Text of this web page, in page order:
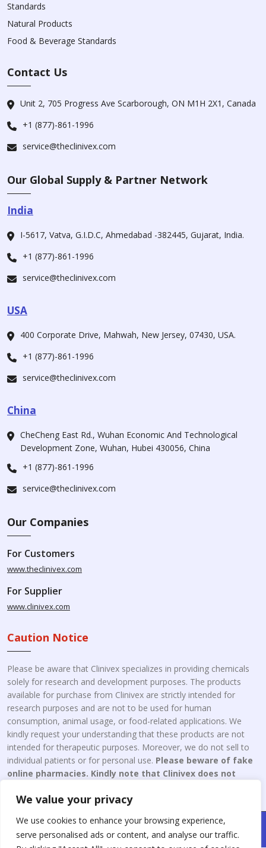
We value your privacy
We use cookies to enhance your browsing experience,
serve personalised ads or content, and analyse our traffic.
Standards
Natural Products
Food & Beverage Standards
Contact Us
Unit 2, 705 Progress Ave Scarborough, ON M1H 2X1, Canada
+1 (877)-861-1996
service@theclinivex.com
Our Global Supply & Partner Network
India
I-5617, Vatva, G.I.D.C, Ahmedabad -382445, Gujarat, India.
+1 (877)-861-1996
service@theclinivex.com
USA
400 Corporate Drive, Mahwah, New Jersey, 07430, USA.
+1 (877)-861-1996
service@theclinivex.com
China
CheCheng East Rd., Wuhan Economic And Technological
Development Zone, Wuhan, Hubei 430056, China
+1 (877)-861-1996
service@theclinivex.com
Our Companies
For Customers
www.theclinivex.com
For Supplier
www.clinivex.com
Caution Notice
Please be aware that Clinivex specializes in providing chemicals
solely for research and development purposes. The products
available for purchase from Clinivex are strictly intended for
research purposes and are not to be used for human
consumption, animal usage, or food-related applications. We
kindly request your understanding that these products are not
intended for therapeutic purposes. Moreover, we do not sell to
individual patients or for personal use. Please beware of fake
online pharmacies. Kindly note that Clinivex does not
Copyright © 2026 Clinivex. | Design & Developed By : Aone Seo
Service